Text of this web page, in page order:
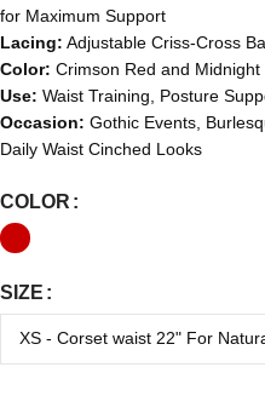
for Maximum Support
Lacing: Adjustable Criss-Cross
Color: Crimson Red and Midnight
Use: Waist Training, Posture
Occasion: Gothic Events,
Daily Waist Cinched Looks
COLOR
SIZE